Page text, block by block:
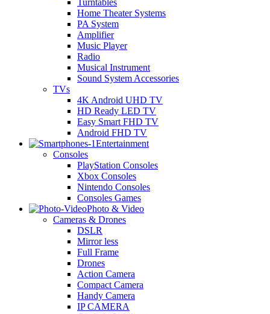
Turntables
Home Theater Systems
PA System
Amplifier
Music Player
Radio
Musical Instrument
Sound System Accessories
TVs
4K Android UHD TV
HD Ready LED TV
Easy Smart FHD TV
Android FHD TV
Entertainment
Consoles
PlayStation Consoles
Xbox Consoles
Nintendo Consoles
Consoles Games
Photo & Video
Cameras & Drones
DSLR
Mirror less
Full Frame
Drones
Action Camera
Compact Camera
Handy Camera
IP CAMERA